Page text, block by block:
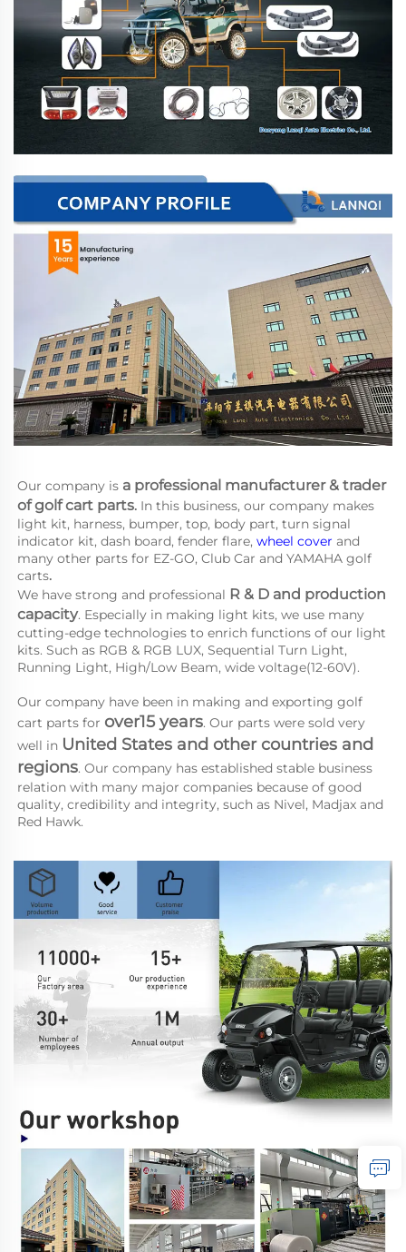
Our company is a professional manufacturer & trader
of golf cart parts. In this business, our company makes
light kit, harness, bumper, top, body part, turn signal
indicator kit, dash board, fender flare, wheel cover and
many other parts for EZ-GO, Club Car and YAMAHA golf
carts.
We have strong and professional R & D and production
capacity. Especially in making light kits, we use many
cutting-edge technologies to enrich functions of our light
kits. Such as RGB & RGB LUX, Sequential Turn Light,
Running Light, High/Low Beam, wide voltage(12-60V).
Our company have been in making and exporting golf
cart parts for over15 years. Our parts were sold very
well in United States and other countries and
regions. Our company has established stable business
relation with many major companies because of good
quality, credibility and integrity, such as Nivel, Madjax and
Red Hawk.